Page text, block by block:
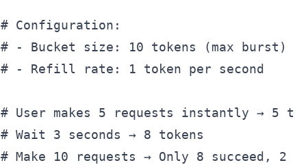
# Configuration:
# - Bucket size: 10 tokens (max burst)
# - Refill rate: 1 token per second
# User makes 5 requests instantly → 5
# Wait 3 seconds → 8 tokens